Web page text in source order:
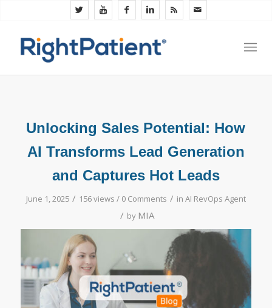
Unlocking Sales Potential: How
AI Transforms Lead Generation
and Captures Hot Leads
June 1, 2025 / 156 views / 0 Comments / in AI RevOps Agent
/ by MIA